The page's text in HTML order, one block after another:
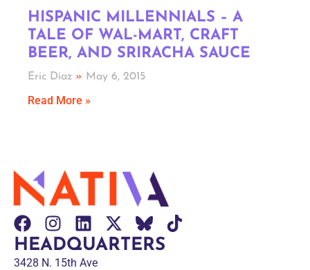
HISPANIC MILLENNIALS – A
TALE OF WAL-MART, CRAFT
BEER, AND SRIRACHA SAUCE
Eric Diaz May 6, 2015
Read More »
HEADQUARTERS
3428 N. 15th Ave